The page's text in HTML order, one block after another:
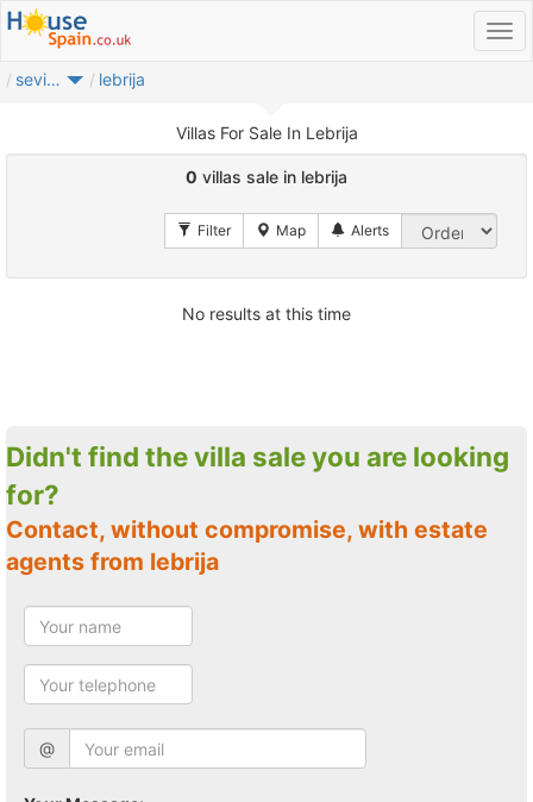
sevilla provincia lebrija
Villas For Sale In Lebrija
0 villas sale in lebrija
No results at this time
Didn't find the villa sale you are looking
for?
Contact, without compromise, with estate
agents from lebrija
@